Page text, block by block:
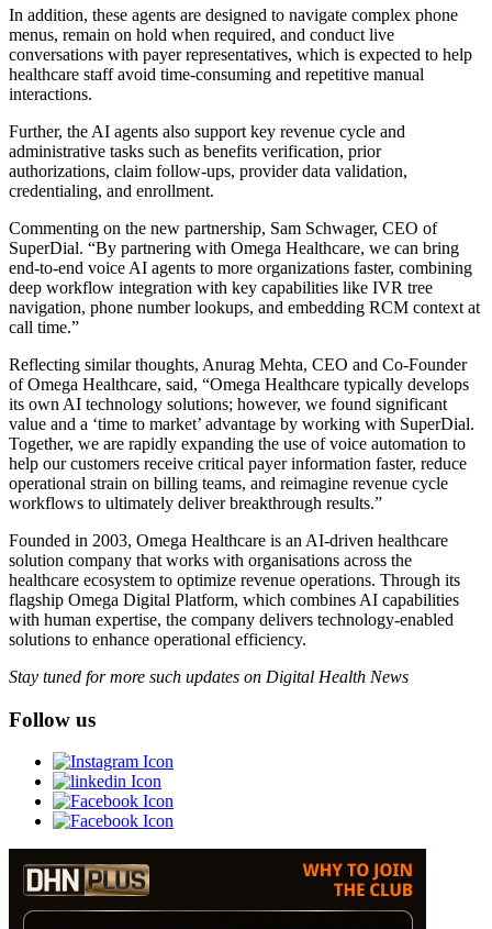
In addition, these agents are designed to navigate complex phone
menus, remain on hold when required, and conduct live
conversations with payer representatives, which is expected to help
healthcare staff avoid time-consuming and repetitive manual
interactions.
Further, the AI agents also support key revenue cycle and
administrative tasks such as benefits verification, prior
authorizations, claim follow-ups, provider data validation,
credentialing, and enrollment.
Commenting on the new partnership, Sam Schwager, CEO of
SuperDial. “By partnering with Omega Healthcare, we can bring
end-to-end voice AI agents to more organizations faster, combining
deep workflow integration with key capabilities like IVR tree
navigation, phone number lookups, and embedding RCM context at
call time.”
Reflecting similar thoughts, Anurag Mehta, CEO and Co-Founder
of Omega Healthcare, said, “Omega Healthcare typically develops
its own AI technology solutions; however, we found significant
value and a ‘time to market’ advantage by working with SuperDial.
Together, we are rapidly expanding the use of voice automation to
help our customers receive critical payer information faster, reduce
operational strain on billing teams, and reimagine revenue cycle
workflows to ultimately deliver breakthrough results.”
Founded in 2003, Omega Healthcare is an AI-driven healthcare
solution company that works with organisations across the
healthcare ecosystem to optimize revenue operations. Through its
flagship Omega Digital Platform, which combines AI capabilities
with human expertise, the company delivers technology-enabled
solutions to enhance operational efficiency.
Stay tuned for more such updates on Digital Health News
Follow us